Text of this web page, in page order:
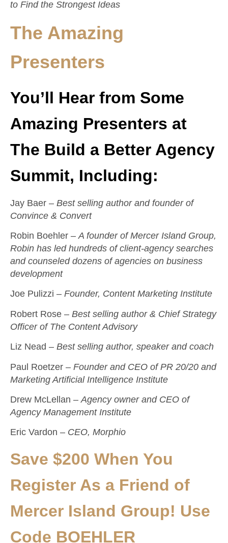
to Find the Strongest Ideas
The Amazing
Presenters
You’ll Hear from Some
Amazing Presenters at
The Build a Better Agency
Summit, Including:
Jay Baer – Best selling author and founder of
Convince & Convert
Robin Boehler –A founder of Mercer Island Group,
Robin has led hundreds of client-agency searches
and counseled dozens of agencies on business
development
Joe Pulizzi – Founder, Content Marketing Institute
Robert Rose – Best selling author & Chief Strategy
Officer of The Content Advisory
Liz Nead – Best selling author, speaker and coach
Paul Roetzer – Founder and CEO of PR 20/20 and
Marketing Artificial Intelligence Institute
Drew McLellan – Agency owner and CEO of
Agency Management Institute
Eric Vardon – CEO, Morphio
Save $200 When You
Register As a Friend of
Mercer Island Group! Use
Code BOEHLER